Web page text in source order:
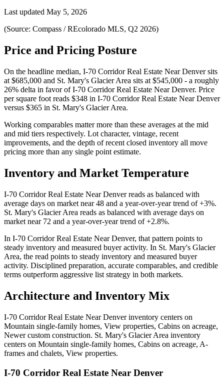
Last updated May 5, 2026
(Source: Compass / REcolorado MLS, Q2 2026)
Price and Pricing Posture
On the headline median, I-70 Corridor Real Estate Near Denversits
at $685,000 and St. Mary's Glacier Area sits at $545,000 - a roughly
26% delta in favor of I-70 Corridor Real Estate Near Denver. Price
per square foot reads $348 in I-70 Corridor Real Estate Near Denver
versus $365 in St. Mary's Glacier Area.
Working comparables matter more than these averages at the mid
and mid tiers respectively. Lot character, vintage, recent
improvements, and the depth of recent closed inventory all move
pricing more than any single point estimate.
Inventory and Market Temperature
I-70 Corridor Real Estate Near Denverreads as balanced with
average days on market near48 and a year-over-year trend of+3%.
St. Mary's Glacier Area reads as balanced with average days on
market near 72 and a year-over-year trend of+2.8%.
In I-70 Corridor Real Estate Near Denver, that pattern points to
steady inventory and measured buyer activity. In St. Mary's Glacier
Area, the read points to steady inventory and measured buyer
activity. Disciplined preparation, accurate comparables, and credible
terms outperform aggressive list strategy in both markets.
Architecture and Inventory Mix
I-70 Corridor Real Estate Near Denverinventory centers on
Mountain single-family homes, View properties, Cabins on acreage,
Newer custom construction. St. Mary's Glacier Area inventory
centers on Mountain single-family homes, Cabins on acreage, A-
frames and chalets, View properties.
I-70 Corridor Real Estate Near Denver